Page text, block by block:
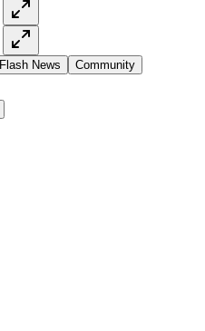
Flash News Community